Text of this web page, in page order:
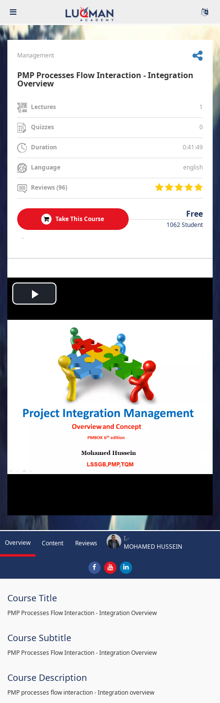
Management
PMP Processes Flow Interaction - Integration
Overview
Lectures 1
Quizzes 0
Duration 0:41:49
Language english
Reviews (96)
Take This Course Free
1062 Student
.
Play
Video
Overview Content Reviews
I.-
MOHAMED HUSSEIN
Course Title
PMP Processes Flow Interaction - Integration Overview
Course Subtitle
PMP Processes Flow Interaction - Integration Overview
Course Description
PMP processes flow interaction - Integration overview